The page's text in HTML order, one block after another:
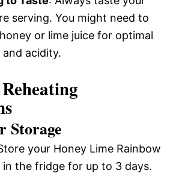
serving. You might need to
or lime juice for optimal
acidity.
Storage
your Honey Lime Rainbow
in the fridge for up to 3 days.